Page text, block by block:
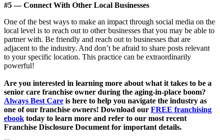
#5 — Connect With Other Local Businesses
One of the best ways to make an impact through social media on the
local level is to reach out to other businesses that you may be able to
partner with. Be friendly and reach out to businesses that are
adjacent to the industry. And don’t be afraid to share posts relevant
to your specific location. This practice can be extraordinarily
powerful!
Are you interested in learning more about what it takes to be a
senior care franchise owner during the aging-in-place boom?
Always Best Care is here to help you navigate the industry as
one of our franchise owners! Download our FREE franchising
ebook today to learn more and refer to our most recent
Franchise Disclosure Document for important details.